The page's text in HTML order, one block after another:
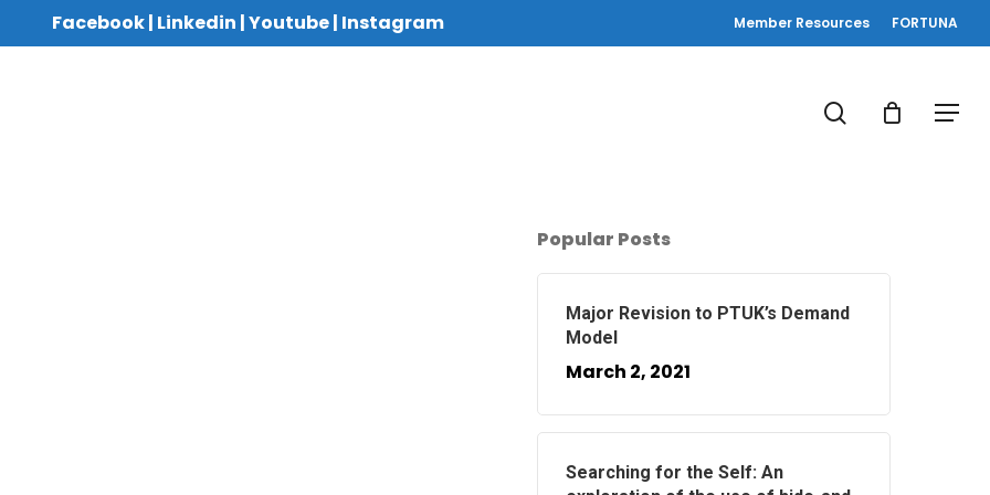
Facebook| Linkedin |Youtube| Instagram Member Resources FORTUNA
Menu
search
Popular Posts
Major Revision to PTUK’s Demand
Model
March 2, 2021
Searching for the Self: An